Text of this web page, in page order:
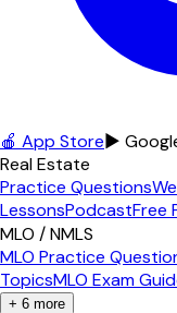
🍎 App Store▶
Real Estate
Practice Questions
LessonsPodcastFree
MLO / NMLS
MLO Practice
TopicsMLO Exam
+ 6 more